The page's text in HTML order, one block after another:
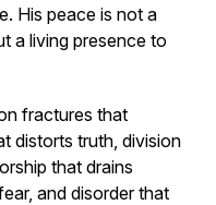
His peace is not a
a living presence to
fractures that
distorts truth, division
that drains
and disorder that